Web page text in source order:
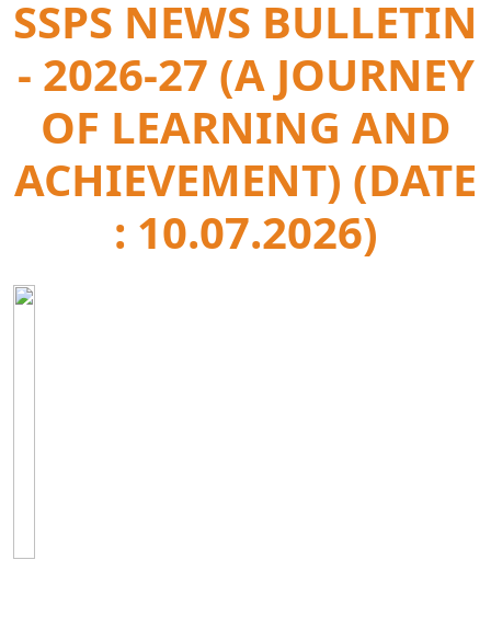
SSPS NEWS BULLETIN
- 2026-27 (A JOURNEY
OF LEARNING AND
ACHIEVEMENT) (DATE
: 10.07.2026)